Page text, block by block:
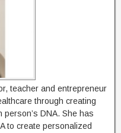
teacher and entrepreneur
through creating
DNA. She has
to create personalized